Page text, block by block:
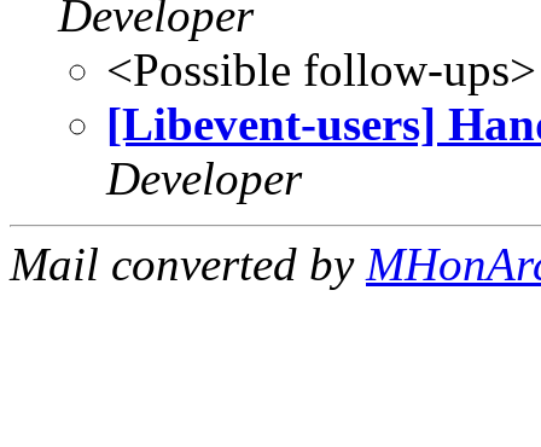
Developer
<Possible follow-ups>
[Libevent-users]
Developer
Mail converted by